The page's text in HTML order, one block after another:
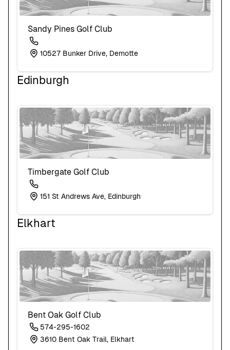
Sandy Pines Golf Club
10527 Bunker Drive, Demotte
Edinburgh
Timbergate Golf Club
151 St Andrews Ave, Edinburgh
Elkhart
Bent Oak Golf Club
574-295-1602
3610 Bent Oak Trail, Elkhart